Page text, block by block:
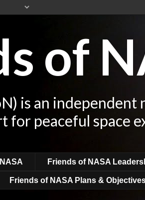
of
is an
peaceful space
Friends of NASA
Friends of NASA Plans &